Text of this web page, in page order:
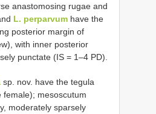
anastomosing rugae and
L. perparvum have the
posterior margin of
with inner posterior
punctate (IS = 1–4 PD).
sp. nov. have the tegula
mesoscutum
moderately sparsely